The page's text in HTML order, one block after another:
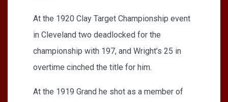
At the 1920 Clay Target Championship event
in Cleveland two deadlocked for the
championship with 197, and Wright’s 25 in
overtime cinched the title for him.
At the 1919 Grand he shot as a member of